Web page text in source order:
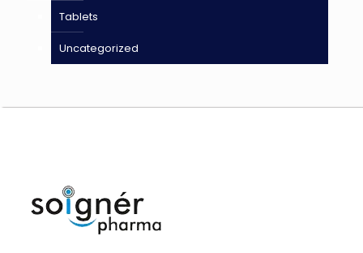
Tablets
Uncategorized